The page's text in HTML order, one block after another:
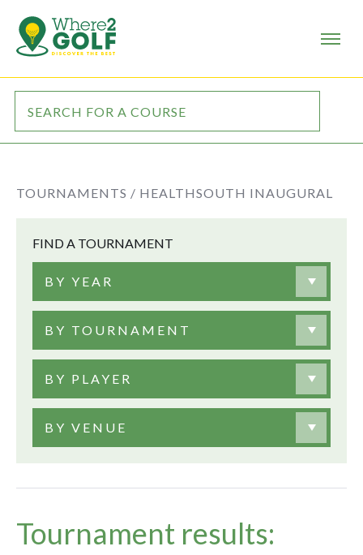
TOURNAMENTS / HEALTHSOUTH INAUGURAL
FIND A TOURNAMENT
BY YEAR
BY TOURNAMENT
BY PLAYER
BY VENUE
Tournament results: